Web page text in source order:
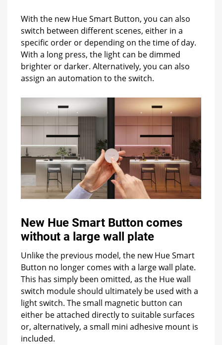
With the new Hue Smart Button, you can also
switch between different scenes, either in a
specific order or depending on the time of day.
With a long press, the light can be dimmed
brighter or darker. Alternatively, you can also
assign an automation to the switch.
New Hue Smart Button comes
without a large wall plate
Unlike the previous model, the new Hue Smart
Button no longer comes with a large wall plate.
This has simply been omitted, as the Hue wall
switch module should ultimately be used with a
light switch. The small magnetic button can
either be attached directly to suitable surfaces
or, alternatively, a small mini adhesive mount is
included.